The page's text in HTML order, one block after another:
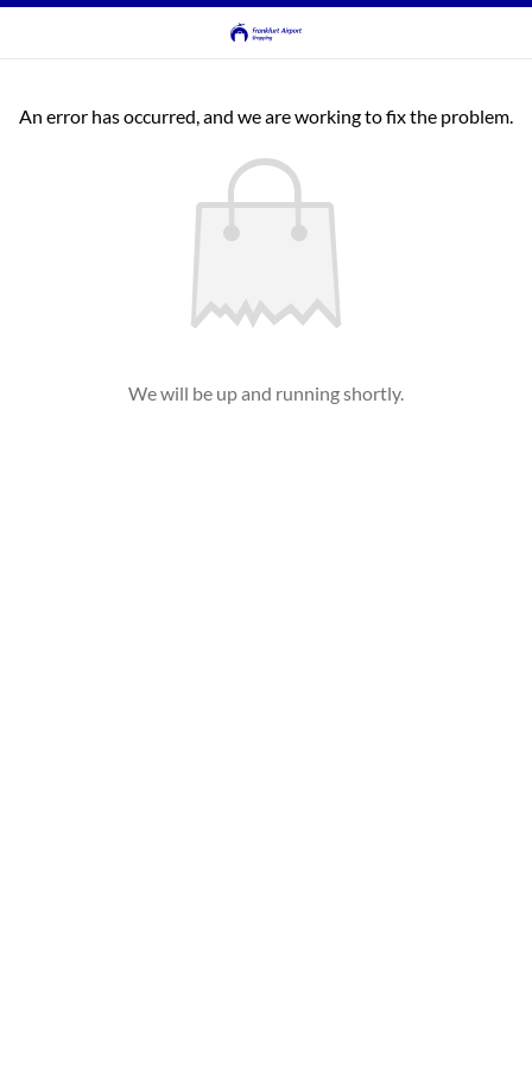
An error has occurred, and we are working to fix the problem.
We will be up and running shortly.